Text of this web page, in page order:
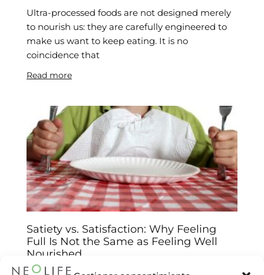
Ultra-processed foods are not designed merely
to nourish us: they are carefully engineered to
make us want to keep eating. It is no
coincidence that
Read more
Satiety vs. Satisfaction: Why Feeling
Full Is Not the Same as Feeling Well
Nourished
Arantxa Jiménez 14/01/2026